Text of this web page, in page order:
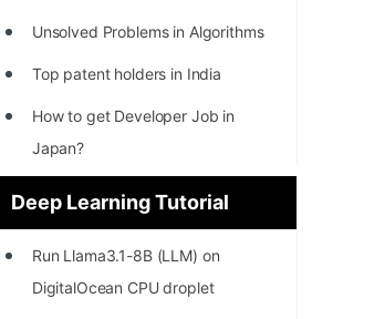
Unsolved Problems in Algorithms
Top patent holders in India
How to get Developer Job in
Japan?
[INTERNSHIP]
STORY: Most Profitable Software
Patents
Deep Learning Tutorial
Run Llama3.1-8B (LLM) on
DigitalOcean CPU droplet